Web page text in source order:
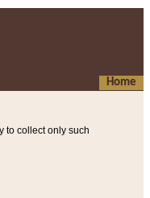
Home
to collect only such